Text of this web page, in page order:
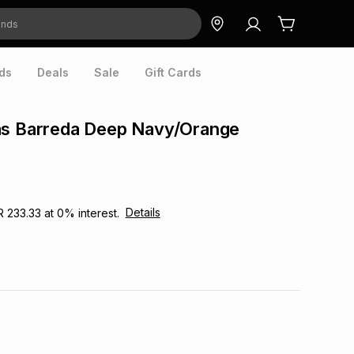
Deals Sale Gift Cards
Barreda Deep Navy/Orange
233.33 at 0% interest. Details